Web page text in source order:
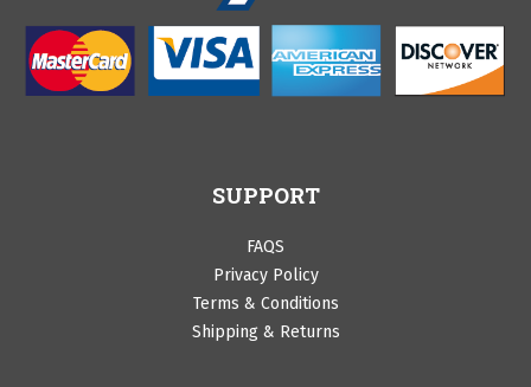
SUPPORT
FAQS
Privacy Policy
Terms & Conditions
Shipping & Returns